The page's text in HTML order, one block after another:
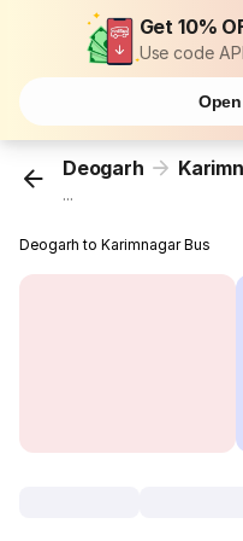
Get 10%
Use code
Deogarh
...
Deogarh to Karimnagar Bus